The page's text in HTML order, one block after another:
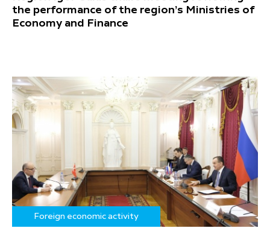
the performance of the region’s Ministries of
Economy and Finance
Foreign economic activity